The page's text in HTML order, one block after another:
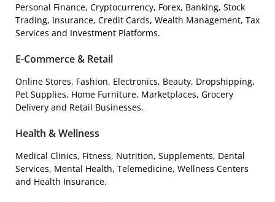
Personal Finance, Cryptocurrency, Forex, Banking, Stock
Trading, Insurance, Credit Cards, Wealth Management, Tax
Services and Investment Platforms.
E-Commerce & Retail
Online Stores, Fashion, Electronics, Beauty, Dropshipping,
Pet Supplies, Home Furniture, Marketplaces, Grocery
Delivery and Retail Businesses.
Health & Wellness
Medical Clinics, Fitness, Nutrition, Supplements, Dental
Services, Mental Health, Telemedicine, Wellness Centers
and Health Insurance.